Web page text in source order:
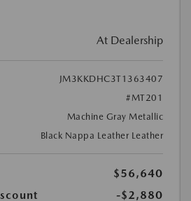
At Dealership
JM3KKDHC3T1363407
#MT201
Machine Gray Metallic
Black Nappa Leather Leather
$56,640
-$2,880